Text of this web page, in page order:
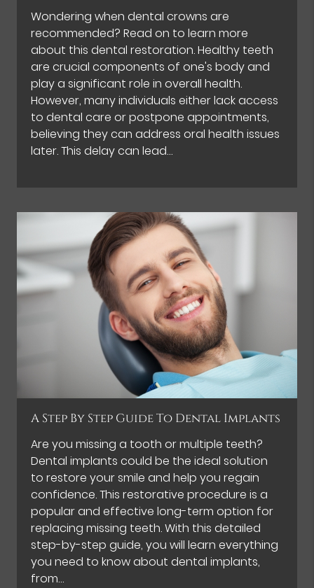
Wondering when dental crowns are
recommended? Read on to learn more
about this dental restoration. Healthy teeth
are crucial components of one's body and
play a significant role in overall health.
However, many individuals either lack access
to dental care or postpone appointments,
believing they can address oral health issues
later. This delay can lead…
A Step By Step Guide To Dental Implants
Are you missing a tooth or multiple teeth?
Dental implants could be the ideal solution
to restore your smile and help you regain
confidence. This restorative procedure is a
popular and effective long-term option for
replacing missing teeth. With this detailed
step-by-step guide, you will learn everything
you need to know about dental implants,
from…